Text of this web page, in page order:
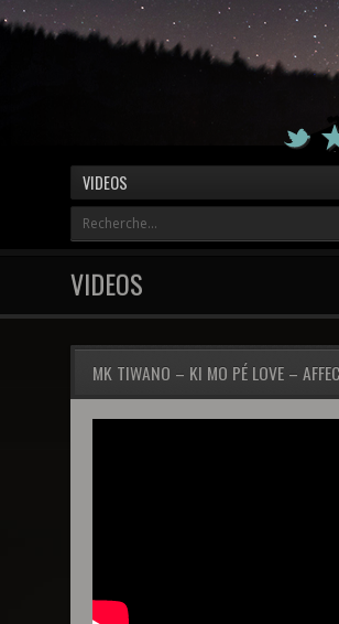
VIDEOS
VIDEOS
MK TIWANO – KI MO PÉ LOVE –